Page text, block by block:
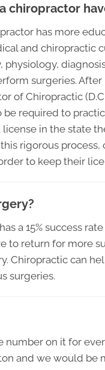
chiropractor
has more
and chiropractic
physiology,
surgeries. After
of Chiropractic
required to
in the state
rigorous process,
to keep their
a 15% success
to return for more
Chiropractic can
surgeries.
number on it for
and we would be